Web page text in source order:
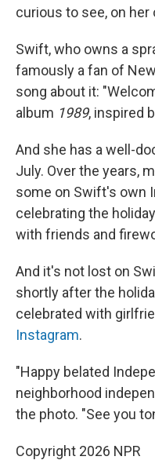
curious to see, on her
Swift, who owns a
famously a fan of
song about it:
album 1989, inspired
And she has a well-
July. Over the years,
some on Swift's own
celebrating the
with friends and
And it's not lost on
shortly after the
celebrated with
Instagram.
"Happy belated
neighborhood
the photo. "See you
Copyright 2026 NPR